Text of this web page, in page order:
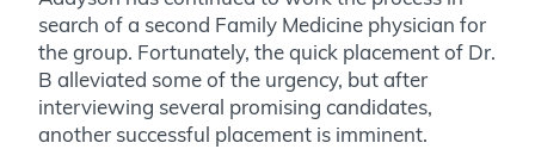
search of a second Family Medicine physician for
the group. Fortunately, the quick placement of Dr.
B alleviated some of the urgency, but after
interviewing several promising candidates,
another successful placement is imminent.